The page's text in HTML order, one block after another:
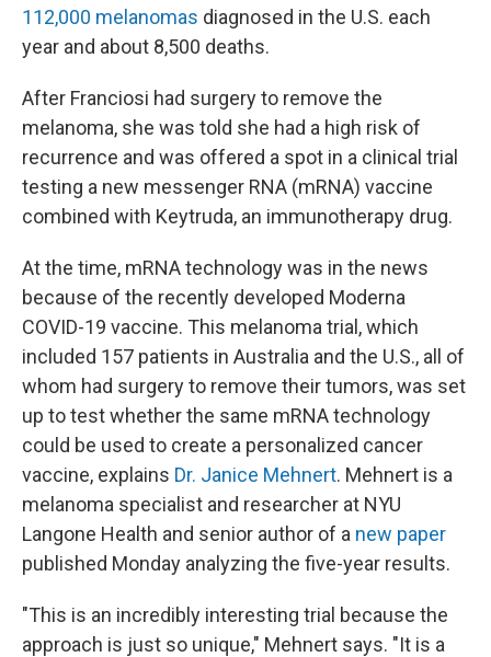
112,000 melanomas diagnosed in the U.S. each
year and about 8,500 deaths.
After Franciosi had surgery to remove the
melanoma, she was told she had a high risk of
recurrence and was offered a spot in a clinical trial
testing a new messenger RNA (mRNA) vaccine
combined with Keytruda, an immunotherapy drug.
At the time, mRNA technology was in the news
because of the recently developed Moderna
COVID-19 vaccine. This melanoma trial, which
included 157 patients in Australia and the U.S., all of
whom had surgery to remove their tumors, was set
up to test whether the same mRNA technology
could be used to create a personalized cancer
vaccine, explains Dr. Janice Mehnert. Mehnert is a
melanoma specialist and researcher at NYU
Langone Health and senior author of a new paper
published Monday analyzing the five-year results.
"This is an incredibly interesting trial because the
approach is just so unique," Mehnert says. "It is a